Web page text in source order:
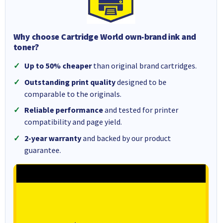
Why choose Cartridge World own-brand ink and
toner?
Up to 50% cheaperthan original brand cartridges.
Outstanding print qualitydesigned to be
comparable to the originals.
Reliable performanceand tested for printer
compatibility and page yield.
2-year warrantyand backed by our product
guarantee.